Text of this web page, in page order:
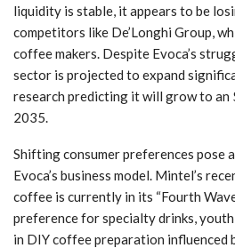
liquidity is stable, it appears to be
competitors like De’Longhi Group,
coffee makers. Despite Evoca’s
sector is projected to expand
research predicting it will grow to
2035.
Shifting consumer preferences pose
Evoca’s business model. Mintel’s
coffee is currently in its “Fourth
preference for specialty drinks,
in DIY coffee preparation influenced